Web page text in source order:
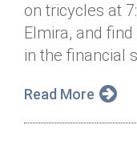
on tricycles at
Elmira, and
in the financial
Read More